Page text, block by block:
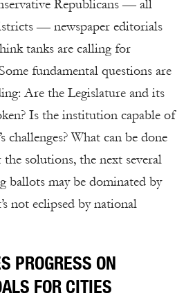
Republicans — all
— newspaper editorials
tanks are calling for
fundamental questions are
Are the Legislature and its
Is the institution capable of
challenges? What can be done
solutions, the next several
ballots may be dominated by
not eclipsed by national
PROGRESS ON
FOR CITIES